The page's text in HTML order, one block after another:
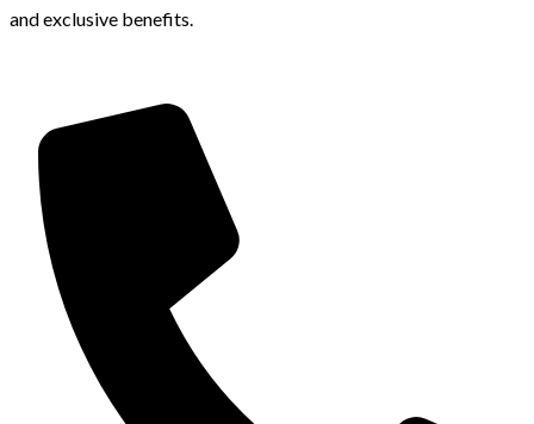
and exclusive benefits.